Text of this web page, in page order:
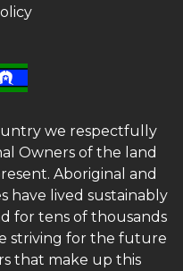
we respectfully
Owners of the land
Aboriginal and
have lived sustainably
for tens of thousands
striving for the future
that make up this